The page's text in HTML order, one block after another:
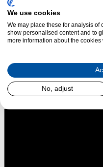
We use cookies
We may place these for analysis of
show personalised content and to
more information about the cookies
No, adjust